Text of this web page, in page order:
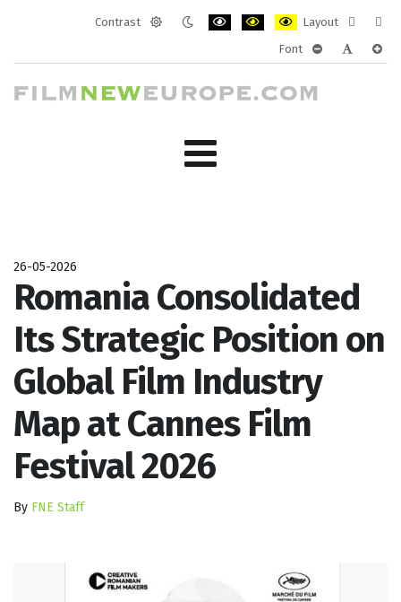
Contrast
Layout
layout
Font
26-05-2026
Romania Consolidated
Its Strategic Position on
Global Film Industry
Map at Cannes Film
Festival 2026
By FNE Staff